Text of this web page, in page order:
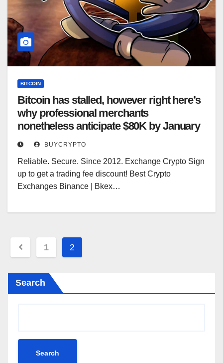
BITCOIN
Bitcoin has stalled, however right here’s
why professional merchants
nonetheless anticipate $80K by January
BUYCRYPTO
Reliable. Secure. Since 2012. Exchange Crypto Sign
up to get a trading fee discount! Best Crypto
Exchanges Binance | Bkex…
Posts1 2
Search
Search